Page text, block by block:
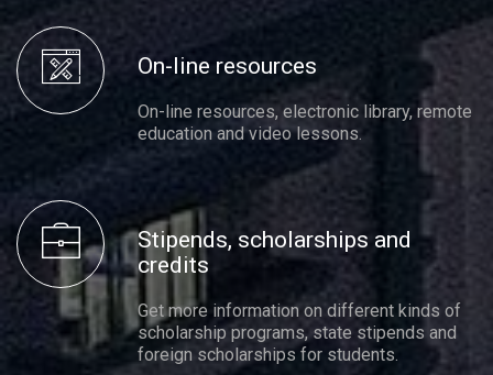
On-line resources
On-line resources, electronic library, remote
education and video lessons.
Stipends, scholarships and
credits
Get more information on different kinds of
scholarship programs, state stipends and
foreign scholarships for students.